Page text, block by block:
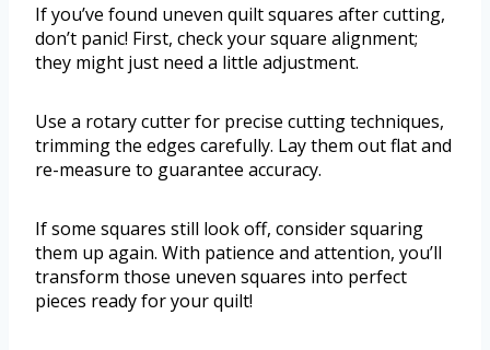
If you’ve found uneven quilt squares after cutting,
don’t panic! First, check your square alignment;
they might just need a little adjustment.
Use a rotary cutter for precise cutting techniques,
trimming the edges carefully. Lay them out flat and
re-measure to guarantee accuracy.
If some squares still look off, consider squaring
them up again. With patience and attention, you’ll
transform those uneven squares into perfect
pieces ready for your quilt!